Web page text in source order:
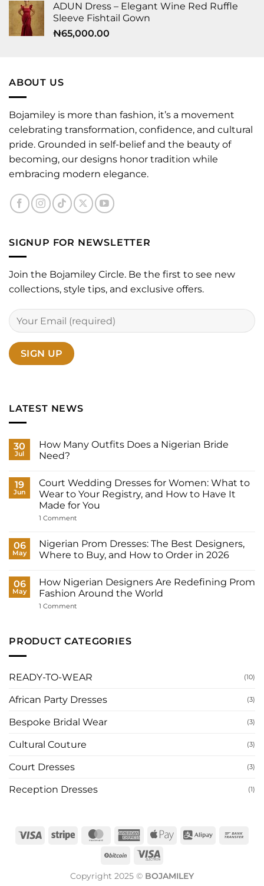
ADUN Dress – Elegant Wine Red Ruffle
Sleeve Fishtail Gown
₦65,000.00
ABOUT US
Bojamiley is more than fashion, it’s a movement
celebrating transformation, confidence, and cultural
pride. Grounded in self-belief and the beauty of
becoming, our designs honor tradition while
embracing modern elegance.
SIGNUP FOR NEWSLETTER
Join the Bojamiley Circle. Be the first to see new
collections, style tips, and exclusive offers.
LATEST NEWS
30
Jul
How Many Outfits Does a Nigerian Bride
Need?
on
How
Many
Outfits
a
Need?
19
Jun
Court Wedding Dresses for Women: What to
Wear to Your Registry, and How to Have It
Made for You
1 Commenton
Dresses
for
Women:
Wear
to
Your
and
It
06
May
Nigerian Prom Dresses: The Best Designers,
Where to Buy, and How to Order in 2026
on
Nigerian
Prom
Dresses:
Where
to
to
Order
2026
06
May
How Nigerian Designers Are Redefining Prom
Fashion Around the World
1 Commenton
Are
Redefining
the
World
PRODUCT CATEGORIES
READY-TO-WEAR (10)
African Party Dresses (3)
Bespoke Bridal Wear (3)
Cultural Couture (3)
Court Dresses (3)
Reception Dresses (1)
Visa Stripe MasterCardAmerican
Express
Apple
Alipay
BitCoinVisa
Copyright 2025 © BOJAMILEY